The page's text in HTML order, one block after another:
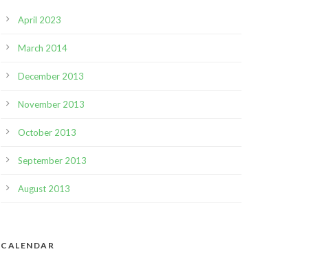
April 2023
March 2014
December 2013
November 2013
October 2013
September 2013
August 2013
CALENDAR